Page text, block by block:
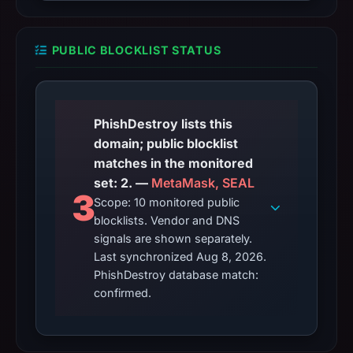
PUBLIC BLOCKLIST STATUS
3
PhishDestroy lists this
domain; public blocklist
matches in the monitored
set: 2. — MetaMask, SEAL
Scope: 10 monitored public
blocklists. Vendor and DNS
signals are shown separately.
Last synchronized Aug 8, 2026.
PhishDestroy database match:
confirmed.